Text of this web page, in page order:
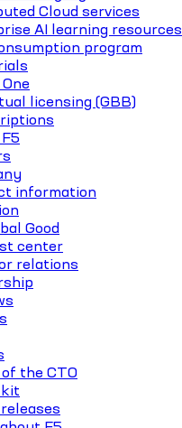
Cloud services
AI learning resources
program
licensing (GBB)
information
Good
center
relations
the CTO